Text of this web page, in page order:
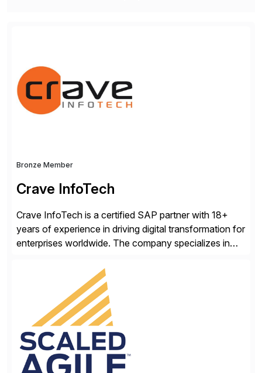
Bronze Member
Crave InfoTech
Crave InfoTech is a certified SAP partner with 18+
years of experience in driving digital transformation for
enterprises worldwide. The company specializes in
simplify access governance, streamline assessments,
modernize integrations, and optimize supply chain
operations. Their core offerings are AccessHub,
CoreAssess, Integration Suite, Integration Workbench,
and Digital Supply Chain. […]